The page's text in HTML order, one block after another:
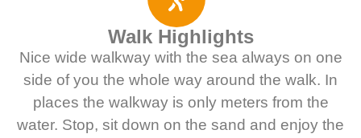
Walk Highlights
Nice wide walkway with the sea always on one
side of you the whole way around the walk. In
places the walkway is only meters from the
water. Stop, sit down on the sand and enjoy the